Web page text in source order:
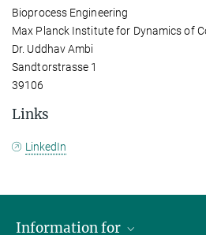
Bioprocess Engineering
Max Planck Institute for Dynamics of
Dr. Uddhav Ambi
Sandtorstrasse 1
39106
Links
LinkedIn
Information for